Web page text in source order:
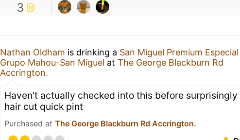
3
Nathan Oldham is drinking a San Miguel Premium Especial
Grupo Mahou-San Miguel at The George Blackburn Rd
Accrington.
Haven't actually checked into this before surprisingly
hair cut quick pint
Purchased at The George Blackburn Rd Accrington.